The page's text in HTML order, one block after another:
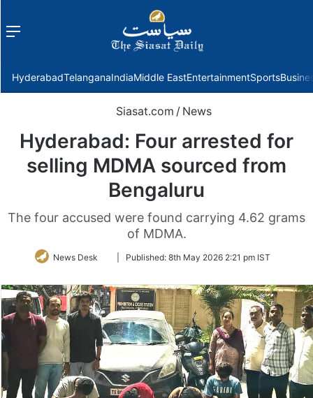
Menu
HyderabadTelanganaIndiaMiddle EastEntertainmentSports
Siasat.com / News
Hyderabad: Four arrested for
selling MDMA sourced from
Bengaluru
The four accused were found carrying 4.62 grams
of MDMA.
News Desk
FollowPublished: 8th May 2026 2:21 pm IST